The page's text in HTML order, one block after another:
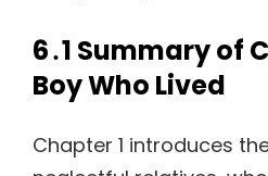
6․1 Summary of
Boy Who Lived
Chapter 1 introduces